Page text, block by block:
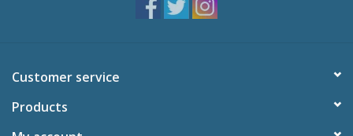
Customer service
Products